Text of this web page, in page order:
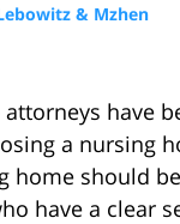
& Mzhen
have
a nursing
home should
have a clear